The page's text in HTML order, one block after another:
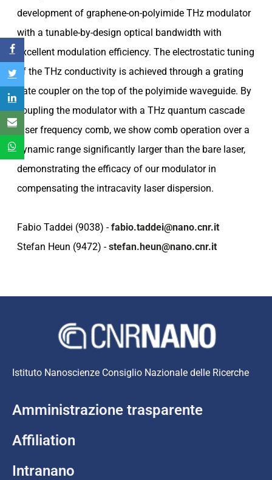
development of graphene-on-polyimide THz modulator
with a tunable-by-design optical bandwidth with
excellent modulation efficiency. The electrostatic tuning
of the THz conductivity is achieved through a grating
gate coupler on the top of the polyimide waveguide. By
coupling the modulator with a THz quantum cascade
laser frequency comb, we show comb operation over a
dynamic range significantly larger than the bare laser,
demonstrating the efficacy of our modulator in
compensating the intracavity laser dispersion.
Fabio Taddei (9038) -fabio.taddei@nano.cnr.it
Stefan Heun (9472) -stefan.heun@nano.cnr.it
Istituto Nanoscienze Consiglio Nazionale delle Ricerche
Amministrazione trasparente
Affiliation
Intranano